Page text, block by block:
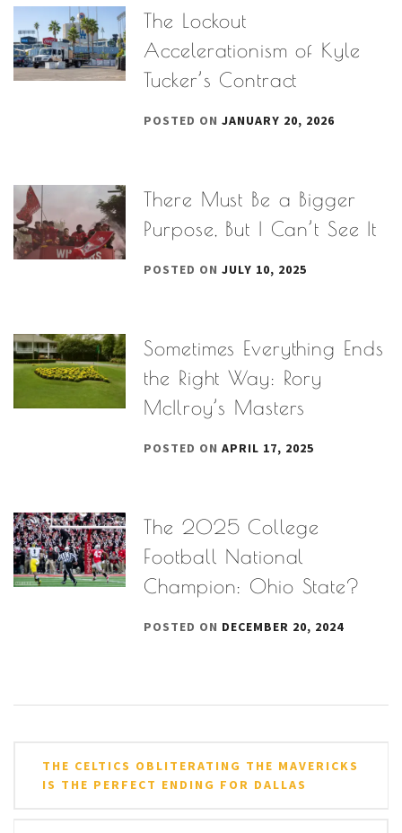
The Lockout
Accelerationism of Kyle
Tucker’s Contract
POSTED ONJANUARY 20, 2026
There Must Be a Bigger
Purpose, But I Can’t See It
POSTED ONJULY 10, 2025
Sometimes Everything Ends
the Right Way: Rory
McIlroy’s Masters
POSTED ONAPRIL 17, 2025
The 2025 College
Football National
Champion: Ohio State?
POSTED ON DECEMBER 20, 2024
navigation
THE CELTICS OBLITERATING THE MAVERICKS
IS THE PERFECT ENDING FOR DALLAS